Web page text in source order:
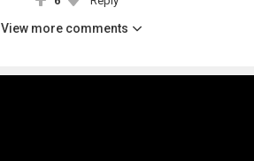
View more comments